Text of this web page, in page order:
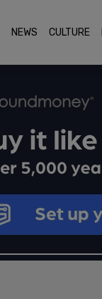
NEWS CULTURE